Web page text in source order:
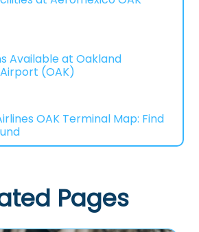
Available at Oakland
(OAK)
OAK Terminal Map: Find
Pages